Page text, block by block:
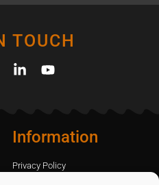
TOUCH
Information
Privacy Policy